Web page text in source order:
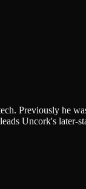
Previously he
Uncork's later-